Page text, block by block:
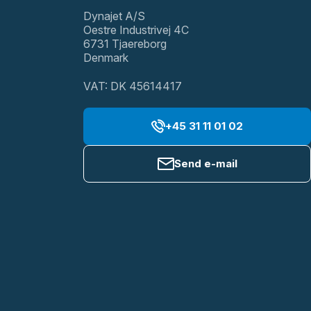
Dynajet A/S
Oestre Industrivej 4C
6731 Tjaereborg
Denmark
VAT: DK 45614417
+45 31 11 01 02
Send e-mail